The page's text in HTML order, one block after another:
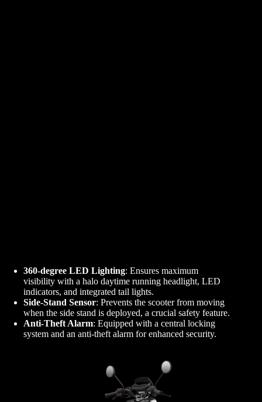
360-degree LED Lighting: Ensures maximum
visibility with a halo daytime running headlight, LED
indicators, and integrated tail lights.
Side-Stand Sensor: Prevents the scooter from moving
when the side stand is deployed, a crucial safety feature.
Anti-Theft Alarm: Equipped with a central locking
system and an anti-theft alarm for enhanced security.